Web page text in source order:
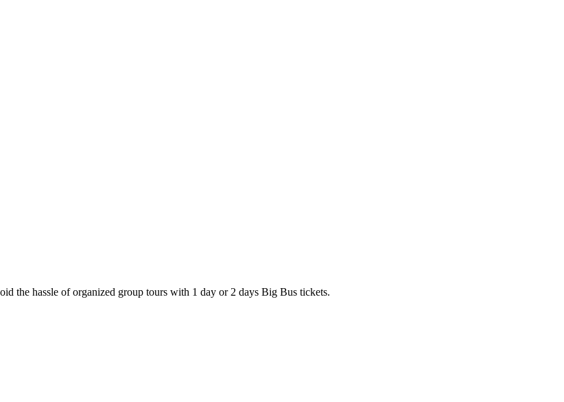
the hassle of organized group tours with 1 day or 2 days Big Bus tickets.